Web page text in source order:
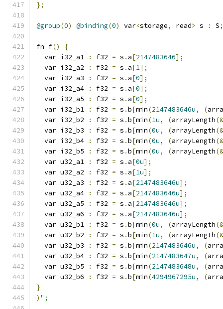
};
@group(0) @binding(0) var<storage, read> s : S;
fn f()
{
  var i32_a1
: f32 = s . a[2147483646];
  var i32_a2
: f32 = s . a[1];
  var i32_a3
: f32 = s . a[0];
  var i32_a4
: f32 = s . a[0];
  var i32_a5
: f32 = s . a[0];
  var i32_b1
: f32 = s .b[min(2147483646u, (
  var i32_b2
: f32 = s .b[min(1u, (arrayLength
  var i32_b3
: f32 = s .b[min(0u, (arrayLength
  var i32_b4
: f32 = s .b[min(0u, (arrayLength
  var i32_b5
: f32 = s .b[min(0u, (arrayLength
  var u32_a1
: f32 = s . a[0u];
  var u32_a2
: f32 = s . a[1u];
  var u32_a3
: f32 = s . a[2147483646u];
  var u32_a4
: f32 = s . a[2147483646u];
  var u32_a5
: f32 = s . a[2147483646u];
  var u32_a6
: f32 = s . a[2147483646u];
  var u32_b1
: f32 = s .b[min(0u, (arrayLength
  var u32_b2
: f32 = s .b[min(1u, (arrayLength
  var u32_b3
: f32 = s .b[min(2147483646u, (
  var u32_b4
: f32 = s .b[min(2147483647u, (
  var u32_b5
: f32 = s .b[min(2147483648u, (
  var u32_b6
: f32 = s .b[min(4294967295u, (
}
) ";